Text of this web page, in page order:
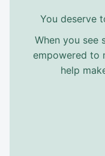
You deserve
When you see
empowered to
help